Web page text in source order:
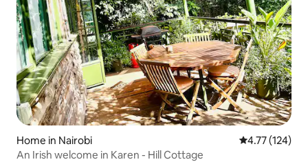
Home in Nairobi 4.77 out of 5
4.77 (124)
An Irish welcome in Karen - Hill Cottage